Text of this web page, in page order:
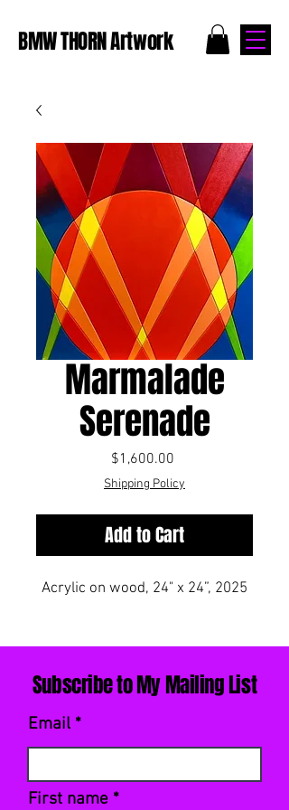
BMW THORN Artwork
Marmalade
Serenade
$1,600.00Price
Shipping Policy
Add to Cart
Acrylic on wood, 24" x 24”, 2025
Subscribe to My Mailing List
Email
First name